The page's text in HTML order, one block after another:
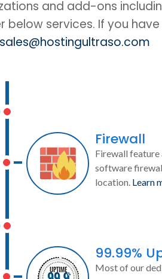
and add-ons
below services. If you
sales@hostingultraso.com
Firewall
Firewall feature
software
location. Learn
99.99%
Most of our